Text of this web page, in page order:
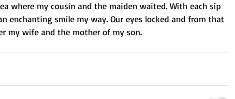
where my cousin and the maiden waited. With each sip
enchanting smile my way. Our eyes locked and from that
my wife and the mother of my son.